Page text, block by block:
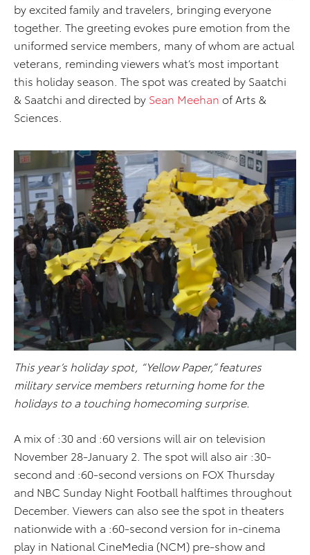
by excited family and travelers, bringing everyone
together. The greeting evokes pure emotion from the
uniformed service members, many of whom are actual
veterans, reminding viewers what’s most important
this holiday season. The spot was created by Saatchi
& Saatchi and directed by Sean Meehan of Arts &
Sciences.
This year’s holiday spot, “Yellow Paper,” features
military service members returning home for the
holidays to a touching homecoming surprise.
A mix of :30 and :60 versions will air on television
November 28-January 2. The spot will also air :30-
second and :60-second versions on FOX Thursday
and NBC Sunday Night Football halftimes throughout
December. Viewers can also see the spot in theaters
nationwide with a :60-second version for in-cinema
play in National CineMedia (NCM) pre-show and